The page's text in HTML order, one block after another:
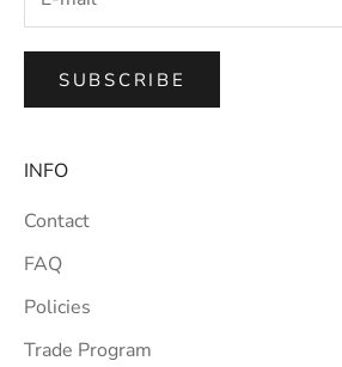
SUBSCRIBE
INFO
Contact
FAQ
Policies
Trade Program